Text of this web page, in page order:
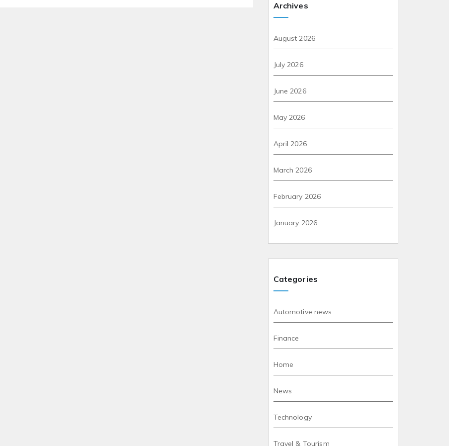
Archives
August 2026
July 2026
June 2026
May 2026
April 2026
March 2026
February 2026
January 2026
Categories
Automotive news
Finance
Home
News
Technology
Travel & Tourism